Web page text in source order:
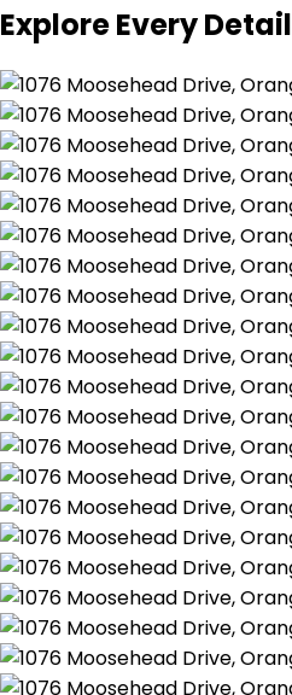
Explore Every Detail